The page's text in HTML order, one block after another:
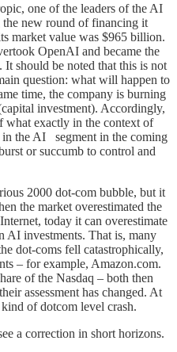
one of the leaders of the AI
new round of financing it
market value was $965 billion.
OpenAI and became the
It should be noted that this is not
question: what will happen to
time, the company is burning
investment). Accordingly,
what exactly in the context of
in the AI segment in the coming
or succumb to control and
2000 dot-com bubble, but it
the market overestimated the
today it can overestimate
AI investments. That is, many
dot-coms fell catastrophically,
– for example, Amazon.com.
of the Nasdaq – both then
assessment has changed. At
of dotcom level crash.
a correction in short horizons.